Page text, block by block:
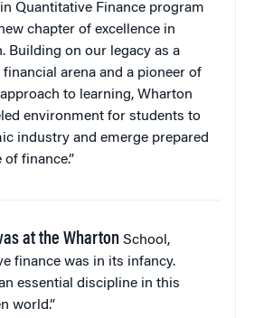
Quantitative Finance program
chapter of excellence in
Building on our legacy as a
arena and a pioneer of
to learning, Wharton
environment for students to
industry and emerge prepared
finance.”
at the Wharton School,
finance was in its infancy.
essential discipline in this
world.”